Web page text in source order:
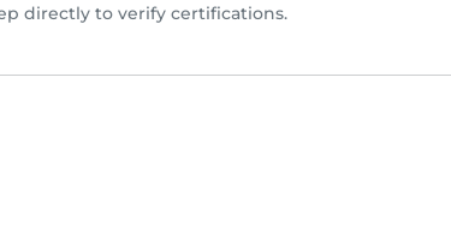
directly to verify certifications.